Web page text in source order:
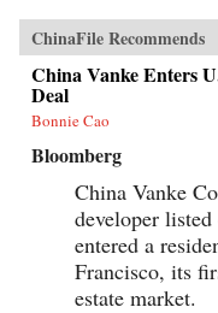
ChinaFile Recommends
China Vanke Enters
Deal
Bonnie Cao
Bloomberg
China Vanke
developer listed
entered a
Francisco, its
estate market.